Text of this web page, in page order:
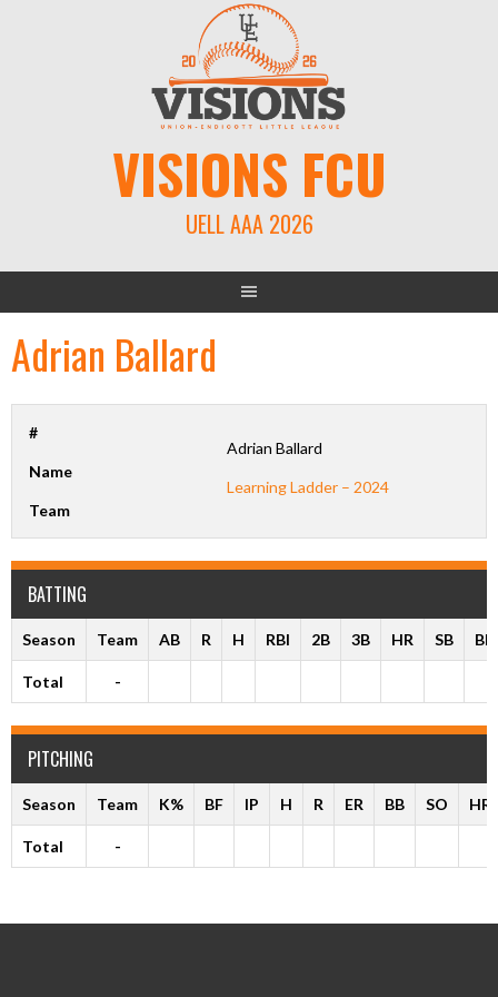
VISIONS FCU
UELL AAA 2026
Adrian Ballard
#
Name
Adrian Ballard
Team
Learning Ladder – 2024
BATTING
Season Team AB R H RBI 2B 3B HR SB BB
Total -
PITCHING
Season Team K% BF IP H R ER BB SO HR
Total -